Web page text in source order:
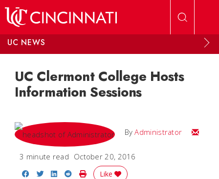
UC NEWS
UC Clermont College Hosts
Information Sessions
ByAdministrator Email
3 minute read October 20, 2016
Share on Facebook
Share on Twitter
Share on LinkedIn
Share on Reddit
Print Story
Like